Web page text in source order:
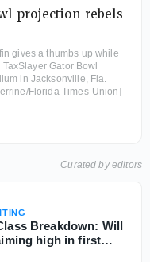
gives a thumbs up while
Gator Bowl
in Jacksonville, Fla.
Florida Times-Union]
Curated by editors
Breakdown: Will
high in first